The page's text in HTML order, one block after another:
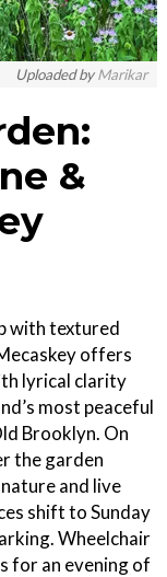
Uploaded byMarikar
&
with textured
offers
lyrical clarity
most peaceful
Brooklyn. On
the garden
and live
shift to Sunday
Wheelchair
for an evening of